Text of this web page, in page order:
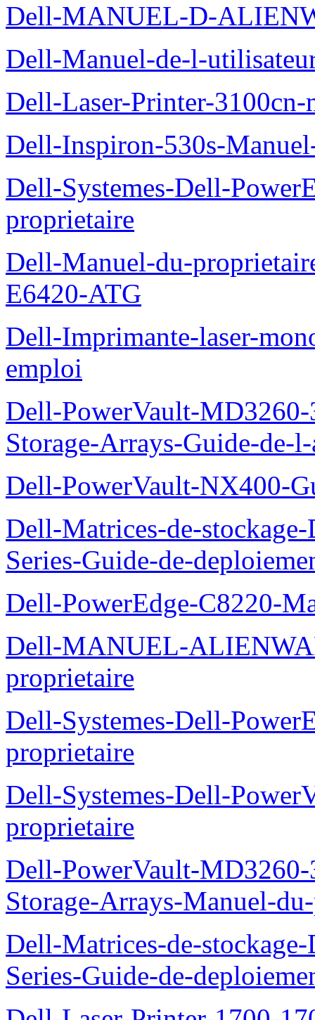
Dell-MANUEL-D-
Dell-Manuel-de-l-
Dell-Laser-Printer-
Dell-Inspiron-530s-
Dell-Systemes-Dell-
proprietaire
Dell-Manuel-du-
E6420-ATG
Dell-Imprimante-laser-
emploi
Dell-PowerVault-
Storage-Arrays-Guide-de-
Dell-PowerVault-NX400-
Dell-Matrices-de-
Series-Guide-de-
Dell-PowerEdge-C8220-
Dell-MANUEL-
proprietaire
Dell-Systemes-Dell-
proprietaire
Dell-Systemes-Dell-
proprietaire
Dell-PowerVault-
Storage-Arrays-Manuel-
Dell-Matrices-de-
Series-Guide-de-